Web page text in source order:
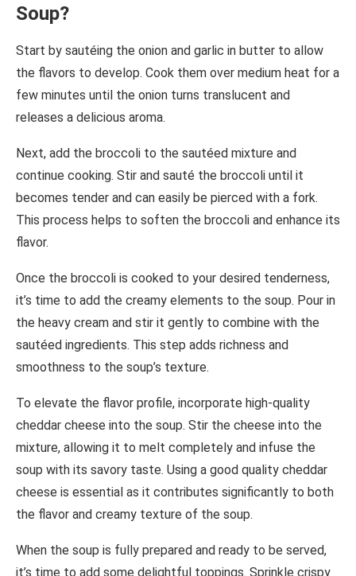
Soup?
Start by sautéing the onion and garlic in butter to allow
the flavors to develop. Cook them over medium heat for a
few minutes until the onion turns translucent and
releases a delicious aroma.
Next, add the broccoli to the sautéed mixture and
continue cooking. Stir and sauté the broccoli until it
becomes tender and can easily be pierced with a fork.
This process helps to soften the broccoli and enhance its
flavor.
Once the broccoli is cooked to your desired tenderness,
it’s time to add the creamy elements to the soup. Pour in
the heavy cream and stir it gently to combine with the
sautéed ingredients. This step adds richness and
smoothness to the soup’s texture.
To elevate the flavor profile, incorporate high-quality
cheddar cheese into the soup. Stir the cheese into the
mixture, allowing it to melt completely and infuse the
soup with its savory taste. Using a good quality cheddar
cheese is essential as it contributes significantly to both
the flavor and creamy texture of the soup.
When the soup is fully prepared and ready to be served,
it’s time to add some delightful toppings. Sprinkle crispy